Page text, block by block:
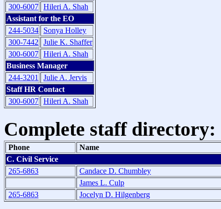
300-6007 Hileri A. Shah
Assistant for the EO
244-5034
Sonya Holley
300-7442
Julie K. Shaffer
300-6007 Hileri A. Shah
Business Manager
244-3201
Julie A. Jervis
Staff HR Contact
300-6007 Hileri A. Shah
Complete staff directory:
Phone
Name
C. Civil Service
265-6863
Candace D. Chumbley
James L. Culp
265-6863
Jocelyn D. Hilgenberg